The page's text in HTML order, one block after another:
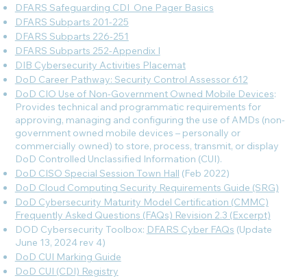
DFARS Safeguarding CDI_One Pager Basics
DFARS Subparts 201-225
DFARS Subparts 226-251
DFARS Subparts 252-Appendix I
DIB Cybersecurity Activities Placemat
DoD Career Pathway: Security Control Assessor 612
DoD CIO Use of Non-Government Owned Mobile Devices:
Provides technical and programmatic requirements for
approving, managing and configuring the use of AMDs (non-
government owned mobile devices – personally or
commercially owned) to store, process, transmit, or display
DoD Controlled Unclassified Information (CUI).
DoD CISO Special Session Town Hall (Feb 2022)
DoD Cloud Computing Security Requirements Guide (SRG)
DoD Cybersecurity Maturity Model Certification (CMMC)
Frequently Asked Questions (FAQs) Revision 2.3 (Excerpt)
DOD Cybersecurity Toolbox: DFARS Cyber FAQs (Update
June 13, 2024 rev 4)
DoD CUI Marking Guide
DoD CUI (CDI) Registry